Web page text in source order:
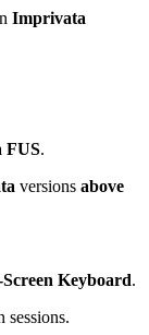
Imprivata
FUS.
versions above
Keyboard.
sessions.